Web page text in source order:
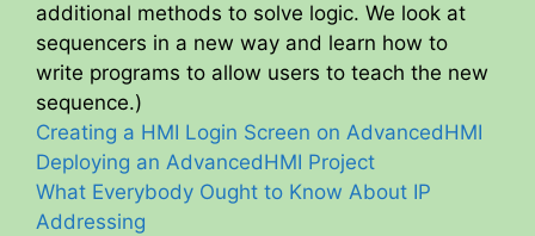
additional methods to solve logic. We look at
sequencers in a new way and learn how to
write programs to allow users to teach the new
sequence.)
Creating a HMI Login Screen on AdvancedHMI
Deploying an AdvancedHMI Project
What Everybody Ought to Know About IP
Addressing